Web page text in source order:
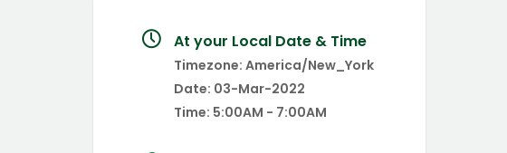
At your Local Date & Time
Timezone:America/New_York
Date: 03-Mar-2022
Time: 5:00AM - 7:00AM